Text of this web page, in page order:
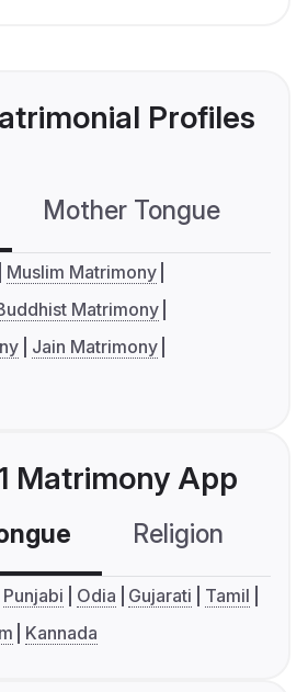
Profiles
Mother Tongue
Muslim Matrimony
Matrimony
Jain Matrimony
Matrimony App
Religion
Punjabi Odia Gujarati
Tamil
Kannada